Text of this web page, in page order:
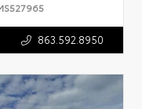
863.592.8950